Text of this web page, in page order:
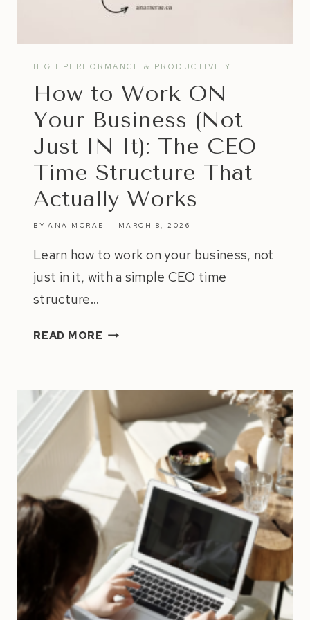
HIGH PERFORMANCE & PRODUCTIVITY
How to Work ON
Your Business (Not
Just IN It): The CEO
Time Structure That
Actually Works
BY ANA MCRAE MARCH 8, 2026
Learn how to work on your business, not
just in it, with a simple CEO time
structure…
READ MORE HOW
YOUR
BUSINESS
(NOT
JUST
IN
THE
CEO
TIME
STRUCTURE
THAT
ACTUALLY
WORKS